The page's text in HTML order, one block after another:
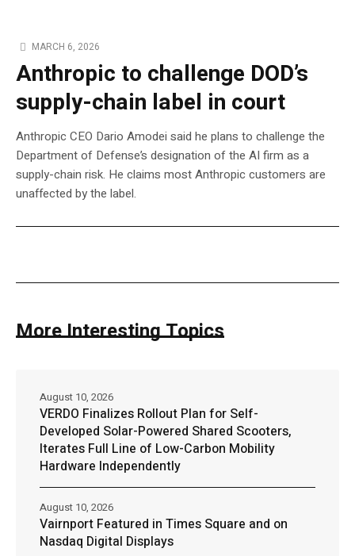
MARCH 6, 2026
Anthropic to challenge DOD’s
supply-chain label in court
Anthropic CEO Dario Amodei said he plans to challenge the
Department of Defense’s designation of the AI firm as a
supply-chain risk. He claims most Anthropic customers are
unaffected by the label.
More Interesting Topics
VERDO Finalizes Rollout Plan for Self-
Developed Solar-Powered Shared Scooters,
Iterates Full Line of Low-Carbon Mobility
Hardware Independently
August 10, 2026
Vairnport Featured in Times Square and on
Nasdaq Digital Displays
August 10, 2026